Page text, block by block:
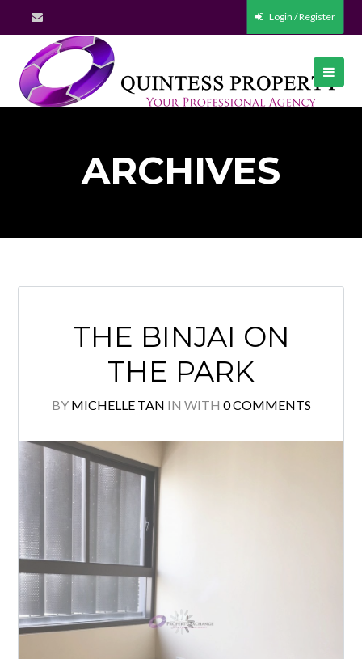
Log in
Don't have an account?Create your
it takes less than a minute.
Login / Register
ARCHIVES
THE BINJAI ON
THE PARK
BY MICHELLE TAN IN WITH 0 COMMENTS